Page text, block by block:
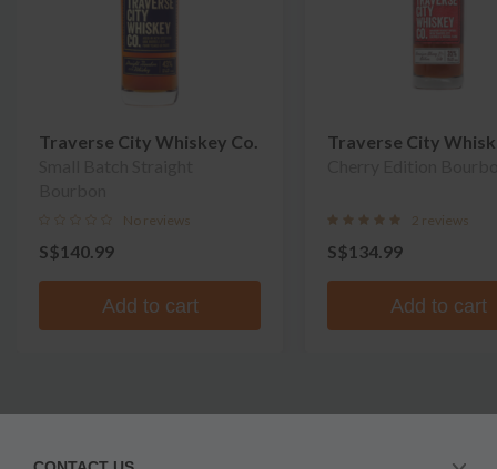
Traverse City Whiskey Co.
No reviews
S$140.99
Add to cart
Traverse City
2 reviews
S$134.99
Add to cart